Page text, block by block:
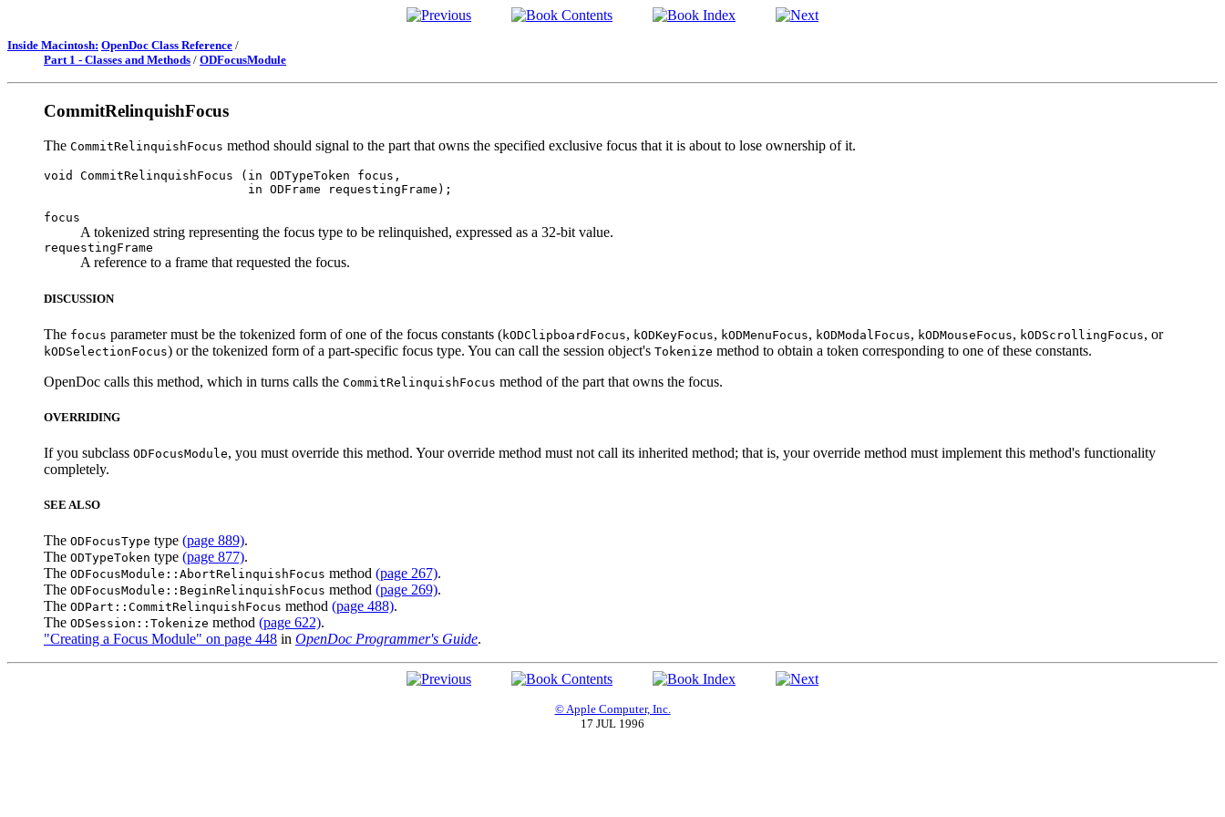
Inside Macintosh: OpenDoc Class Reference /
Part 1 - Classes and Methods / ODFocusModule
CommitRelinquishFocus
The CommitRelinquishFocus method should signal to the part that owns the specified exclusive focus that it is about to lose ownership of it.
void CommitRelinquishFocus (in ODTypeToken focus,
focus
A tokenized string representing the focus type to be relinquished, expressed as a 32-bit value.
requestingFrame
A reference to a frame that requested the focus.
DISCUSSION
The focus parameter must be the tokenized form of one of the focus constants (kODClipboardFocus, kODKeyFocus, kODMenuFocus, kODModalFocus, kODMouseFocus, kODScrollingFocus, or
kODSelectionFocus) or the tokenized form of a part-specific focus type. You can call the session object's Tokenize method to obtain a token corresponding to one of these constants.
OpenDoc calls this method, which in turns calls the CommitRelinquishFocus method of the part that owns the focus.
OVERRIDING
If you subclass ODFocusModule, you must override this method. Your override method must not call its inherited method; that is, your override method must implement this method's functionality
completely.
SEE ALSO
The ODFocusType type (page 889).
The ODTypeToken type (page 877).
The ODFocusModule::AbortRelinquishFocus method (page 267).
The ODFocusModule::BeginRelinquishFocus method (page 269).
The ODPart::CommitRelinquishFocus method (page 488).
The ODSession::Tokenize method (page 622).
"Creating a Focus Module" on page 448 in OpenDoc Programmer's Guide.
© Apple Computer, Inc.
17 JUL 1996